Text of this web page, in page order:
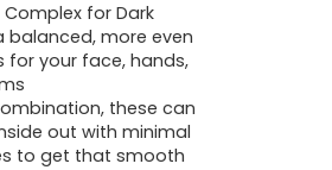
for Dark
balanced, more even
for your face, hands,
these can
out with minimal
to get that smooth